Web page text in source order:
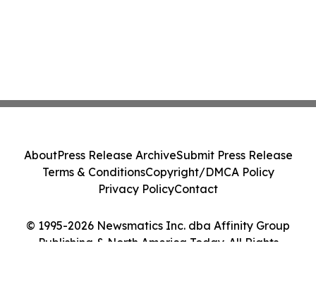
© 1995-2026 Newsmatics Inc. dba Affinity Group
Publishing & North America Today. All Rights
AboutPress Release ArchiveSubmit Press Release
Terms & ConditionsCopyright/DMCA Policy
Privacy PolicyContact